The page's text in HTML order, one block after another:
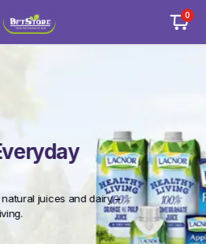
0
juices and dairy –